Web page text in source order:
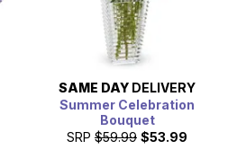
SAME DAY DELIVERY
Summer Celebration
Bouquet
SRP $59.99 $53.99